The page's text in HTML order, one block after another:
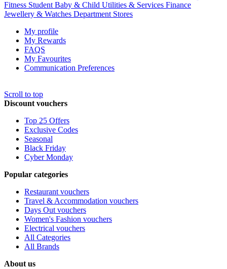
Fitness Student Baby & Child Utilities & Services Finance
Jewellery & Watches Department Stores
My profile
My Rewards
FAQS
My Favourites
Communication Preferences
Scroll to top
Discount vouchers
Top 25 Offers
Exclusive Codes
Seasonal
Black Friday
Cyber Monday
Popular categories
Restaurant vouchers
Travel & Accommodation vouchers
Days Out vouchers
Women's Fashion vouchers
Electrical vouchers
All Categories
All Brands
About us